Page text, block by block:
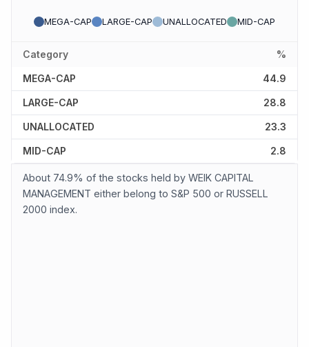
MEGA-CAP LARGE-CAP UNALLOCATED MID-CAP
Category %
MEGA-CAP 44.9
LARGE-CAP 28.8
UNALLOCATED 23.3
MID-CAP 2.8
About 74.9% of the stocks held by WEIK CAPITAL
MANAGEMENT either belong to S&P 500 or RUSSELL
2000 index.